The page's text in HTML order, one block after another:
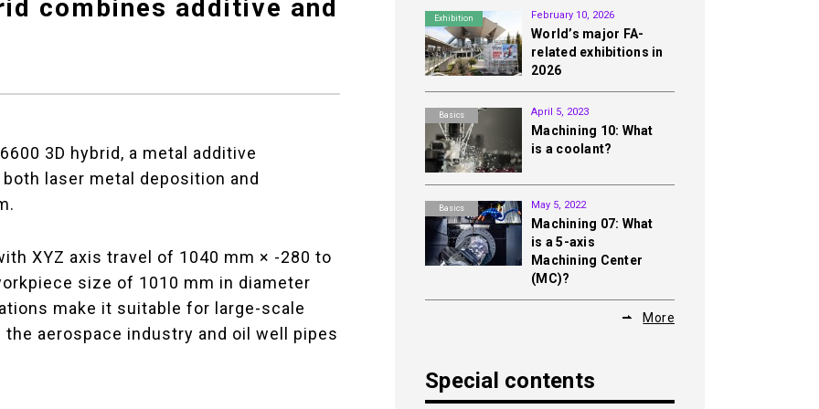
combines additive and
3D hybrid, a metal additive
laser metal deposition and
XYZ axis travel of 1040 mm × -280 to
size of 1010 mm in diameter
make it suitable for large-scale
aerospace industry and oil well pipes
Exhibition February 10, 2026
World’s major FA-
related exhibitions in
2026
Basics April 5, 2023
Machining 10: What
is a coolant?
Basics May 5, 2022
Machining 07: What
is a 5-axis
Machining Center
(MC)?
More
Special contents